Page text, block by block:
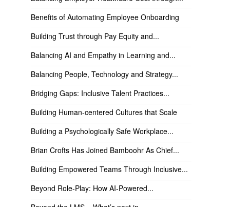
Benefits of Automating Employee Onboarding
Building Trust through Pay Equity and...
Balancing AI and Empathy in Learning and...
Balancing People, Technology and Strategy...
Bridging Gaps: Inclusive Talent Practices...
Building Human-centered Cultures that Scale
Building a Psychologically Safe Workplace...
Brian Crofts Has Joined Bamboohr As Chief...
Building Empowered Teams Through Inclusive...
Beyond Role-Play: How AI-Powered...